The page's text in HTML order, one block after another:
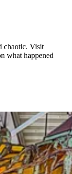
chaotic. Visit
what happened